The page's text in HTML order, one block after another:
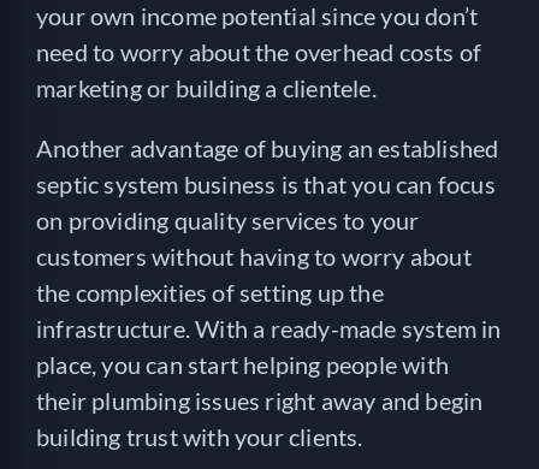
your own income potential since you don’t
need to worry about the overhead costs of
marketing or building a clientele.
Another advantage of buying an established
septic system business is that you can focus
on providing quality services to your
customers without having to worry about
the complexities of setting up the
infrastructure. With a ready-made system in
place, you can start helping people with
their plumbing issues right away and begin
building trust with your clients.